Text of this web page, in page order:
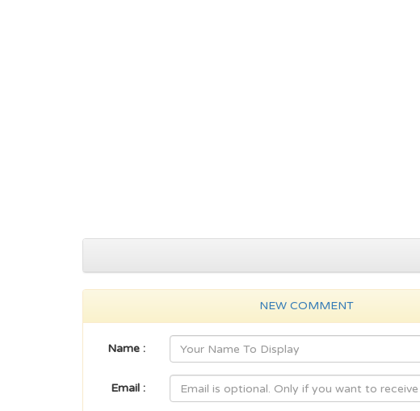
NEW COMMENT
Name :
Email :